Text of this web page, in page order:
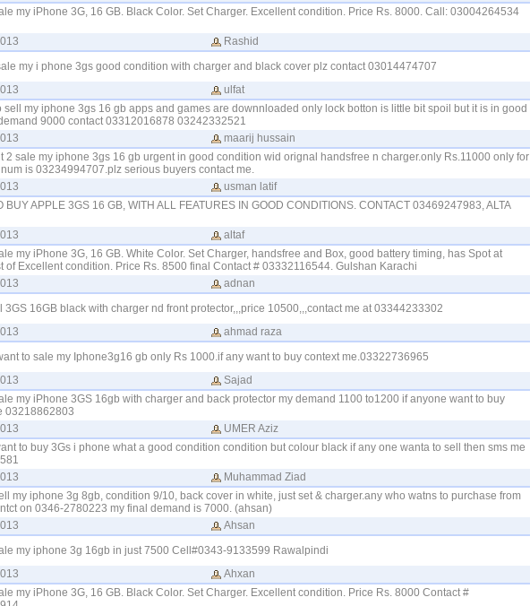
my iPhone 3G, 16 GB. Black Color. Set Charger. Excellent condition. Price Rs. 8000. Call: 03004264534
Rashid
my i phone 3gs good condition with charger and black cover plz contact 03014474707
ulfat
sell my iphone 3gs 16 gb apps and games are downnloaded only lock botton is little bit spoil but it is in good
9000 contact 03312016878 03242332521
maarij hussain
2 sale my iphone 3gs 16 gb urgent in good condition wid orignal handsfree n charger.only Rs.11000 only for
num is 03234994707.plz serious buyers contact me.
usman latif
BUY APPLE 3GS 16 GB, WITH ALL FEATURES IN GOOD CONDITIONS. CONTACT 03469247983, ALTA
altaf
my iPhone 3G, 16 GB. White Color. Set Charger, handsfree and Box, good battery timing, has Spot at
of Excellent condition. Price Rs. 8500 final Contact # 03332116544. Gulshan Karachi
adnan
3GS 16GB black with charger nd front protector,,,price 10500,,,contact me at 03344233302
ahmad raza
to sale my Iphone3g16 gb only Rs 1000.if any want to buy context me.03322736965
Sajad
my iPhone 3GS 16gb with charger and back protector my demand 1100 to1200 if anyone want to buy
03218862803
UMER Aziz
to buy 3Gs i phone what a good condition condition but colour black if any one wanta to sell then sms me
Muhammad Ziad
my iphone 3g 8gb, condition 9/10, back cover in white, just set & charger.any who watns to purchase from
on 0346-2780223 my final demand is 7000. (ahsan)
Ahsan
my iphone 3g 16gb in just 7500 Cell#0343-9133599 Rawalpindi
Ahxan
my iPhone 3G, 16 GB. Black Color. Set Charger. Excellent condition. Price Rs. 8000 Contact #